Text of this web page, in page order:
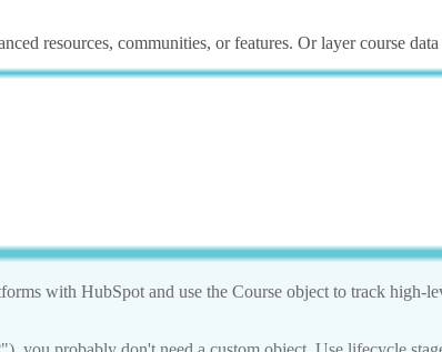
resources, communities, or features. Or layer course
with HubSpot and use the Course object to track high-